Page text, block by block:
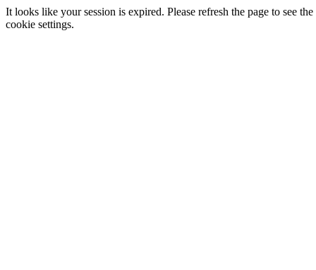
It looks like your session is expired. Please refresh the page to see
cookie settings.